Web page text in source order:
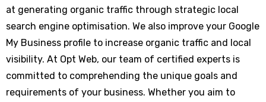
at generating organic traffic through strategic local
search engine optimisation. We also improve your Google
My Business profile to increase organic traffic and local
visibility. At Opt Web, our team of certified experts is
committed to comprehending the unique goals and
requirements of your business. Whether you aim to